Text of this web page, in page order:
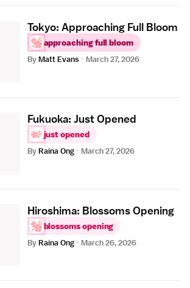
Tokyo: Approaching Full Bloom
approaching full bloom
ByMatt Evans · March 27, 2026
Fukuoka: Just Opened
just opened
ByRaina Ong · March 27, 2026
Hiroshima: Blossoms Opening
blossoms opening
ByRaina Ong · March 26, 2026